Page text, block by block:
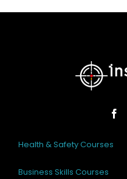
Health & Safety Courses
Business Skills Courses